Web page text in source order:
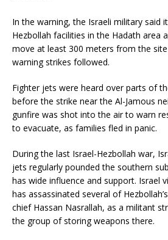
In the warning, the Israeli military said
Hezbollah facilities in the Hadath area
move at least 300 meters from the
warning strikes followed.
Fighter jets were heard over parts of
before the strike near the Al-Jamous
gunfire was shot into the air to warn
to evacuate, as families fled in panic.
During the last Israel-Hezbollah war,
jets regularly pounded the southern
has wide influence and support. Israel
has assassinated several of
chief Hassan Nasrallah, as a militant
the group of storing weapons there.